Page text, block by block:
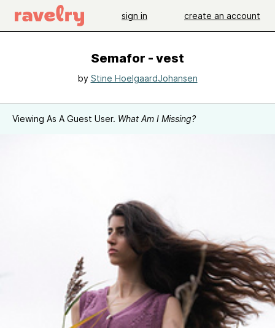
sign in create an account
Semafor - vest
by Stine HoelgaardJohansen
Viewing As A Guest User. What Am I Missing?